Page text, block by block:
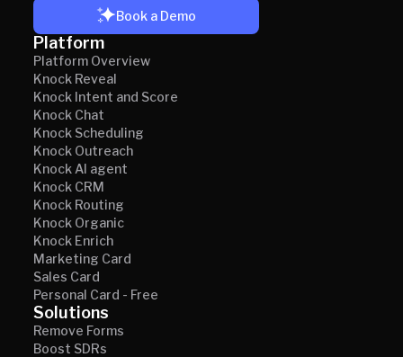
Book a Demo
Platform
Platform Overview
Knock Reveal
Knock Intent and Score
Knock Chat
Knock Scheduling
Knock Outreach
Knock AI agent
Knock CRM
Knock Routing
Knock Organic
Knock Enrich
Marketing Card
Sales Card
Personal Card - Free
Solutions
Remove Forms
Boost SDRs